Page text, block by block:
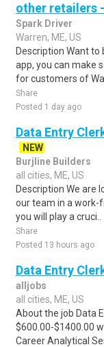
other retailers
Spark Driver
Warren, ME, US
Description Want to
app, you can make
for customers of
Share
Posted 1 day ago
Data Entry
NEW
Burjline Builders
all cities, ME, US
Description We are
our team in a work-
you will play a cruci..
Share
Posted 13 hours ago
Data Entry
alljobs
all cities, ME, US
About the job Data
$600.00-$1400.00
Career Analytical